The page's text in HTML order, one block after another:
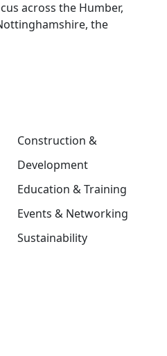
across the Humber,
the
Construction &
Development
Education & Training
Events & Networking
Sustainability